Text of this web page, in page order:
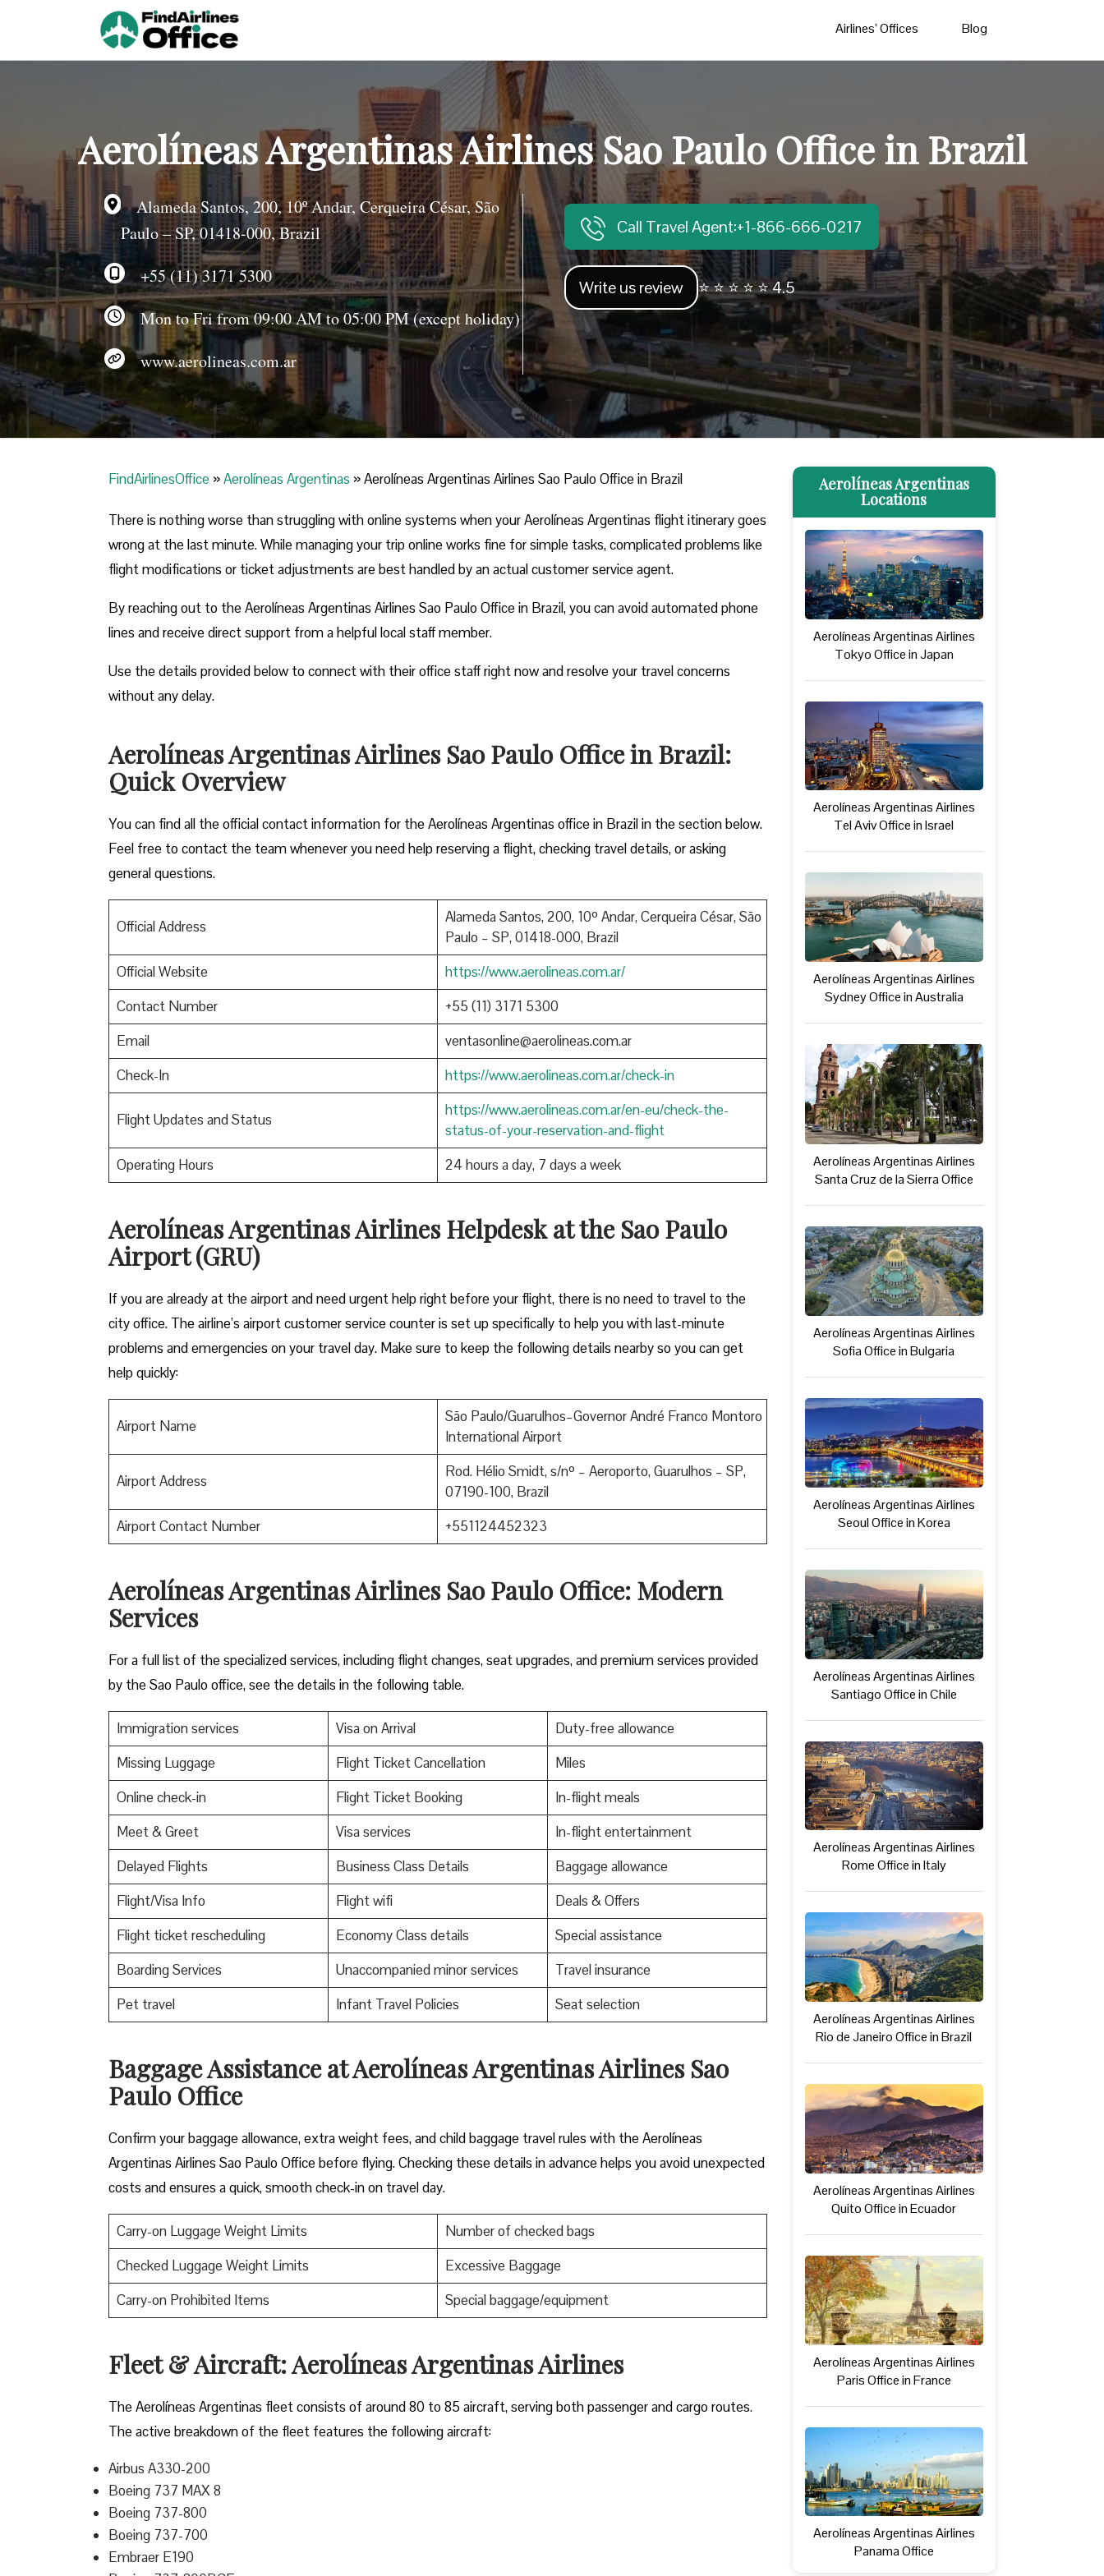
Airlines’ Offices Blog
Aerolíneas Argentinas Airlines Sao Paulo Office in Brazil
Alameda Santos, 200, 10º Andar, Cerqueira César, São
Paulo – SP, 01418-000, Brazil
+55 (11) 3171 5300
Mon to Fri from 09:00 AM to 05:00 PM (except holiday)
www.aerolineas.com.ar
Call Travel Agent:+1-866-666-0217
Write us review ⭐ ⭐ ⭐ ⭐ ⭐ 4.5
FindAirlinesOffice »Aerolíneas Argentinas »Aerolíneas Argentinas Airlines Sao Paulo Office in Brazil
There is nothing worse than struggling with online systems when your Aerolíneas Argentinas flight itinerary goes
wrong at the last minute. While managing your trip online works fine for simple tasks, complicated problems like
flight modifications or ticket adjustments are best handled by an actual customer service agent.
By reaching out to the Aerolíneas Argentinas Airlines Sao Paulo Office in Brazil, you can avoid automated phone
lines and receive direct support from a helpful local staff member.
Use the details provided below to connect with their office staff right now and resolve your travel concerns
without any delay.
Aerolíneas Argentinas Airlines Sao Paulo Office in Brazil:
Quick Overview
You can find all the official contact information for the Aerolíneas Argentinas office in Brazil in the section below.
Feel free to contact the team whenever you need help reserving a flight, checking travel details, or asking
general questions.
Official Address
Alameda Santos, 200, 10º Andar, Cerqueira César, São
Paulo – SP, 01418-000, Brazil
Official Website
https://www.aerolineas.com.ar/
Contact Number
+55 (11) 3171 5300
Email
ventasonline@aerolineas.com.ar
Check-In
https://www.aerolineas.com.ar/check-in
Flight Updates and Status
https://www.aerolineas.com.ar/en-eu/check-the-
status-of-your-reservation-and-flight
Operating Hours
24 hours a day, 7 days a week
Aerolíneas Argentinas Airlines Helpdesk at the Sao Paulo
Airport (GRU)
If you are already at the airport and need urgent help right before your flight, there is no need to travel to the
city office. The airline’s airport customer service counter is set up specifically to help you with last-minute
problems and emergencies on your travel day. Make sure to keep the following details nearby so you can get
help quickly:
Airport Name
São Paulo/Guarulhos–Governor André Franco Montoro
International Airport
Airport Address
Rod. Hélio Smidt, s/nº – Aeroporto, Guarulhos – SP,
07190-100, Brazil
Airport Contact Number
+551124452323
Aerolíneas Argentinas Airlines Sao Paulo Office: Modern
Services
For a full list of the specialized services, including flight changes, seat upgrades, and premium services provided
by the Sao Paulo office, see the details in the following table.
Immigration services Visa on Arrival
Duty-free allowance
Missing Luggage
Flight Ticket Cancellation
Miles
Online check-in
Flight Ticket Booking
In-flight meals
Meet & Greet
Visa services
In-flight entertainment
Delayed Flights
Business Class Details
Baggage allowance
Flight/Visa Info
Flight wifi
Deals & Offers
Flight ticket rescheduling
Economy Class details
Special assistance
Boarding Services
Unaccompanied minor services
Travel insurance
Pet travel
Infant Travel Policies Seat selection
Baggage Assistance at Aerolíneas Argentinas Airlines Sao
Paulo Office
Confirm your baggage allowance, extra weight fees, and child baggage travel rules with the Aerolíneas
Argentinas Airlines Sao Paulo Office before flying. Checking these details in advance helps you avoid unexpected
costs and ensures a quick, smooth check-in on travel day.
Carry-on Luggage Weight Limits
Number of checked bags
Checked Luggage Weight Limits
Excessive Baggage
Carry-on Prohibited Items
Special baggage/equipment
Fleet & Aircraft: Aerolíneas Argentinas Airlines
The Aerolíneas Argentinas fleet consists of around 80 to 85 aircraft, serving both passenger and cargo routes.
The active breakdown of the fleet features the following aircraft:
Airbus A330-200
Boeing 737 MAX 8
Boeing 737-800
Boeing 737-700
Embraer E190
Aerolíneas Argentinas
Locations
Aerolíneas Argentinas Airlines
Tokyo Office in Japan
Aerolíneas Argentinas Airlines
Tel Aviv Office in Israel
Aerolíneas Argentinas Airlines
Sydney Office in Australia
Aerolíneas Argentinas Airlines
Santa Cruz de la Sierra Office
Aerolíneas Argentinas Airlines
Sofia Office in Bulgaria
Aerolíneas Argentinas Airlines
Seoul Office in Korea
Aerolíneas Argentinas Airlines
Santiago Office in Chile
Aerolíneas Argentinas Airlines
Rome Office in Italy
Aerolíneas Argentinas Airlines
Rio de Janeiro Office in Brazil
Aerolíneas Argentinas Airlines
Quito Office in Ecuador
Aerolíneas Argentinas Airlines
Paris Office in France
Aerolíneas Argentinas Airlines
Panama Office